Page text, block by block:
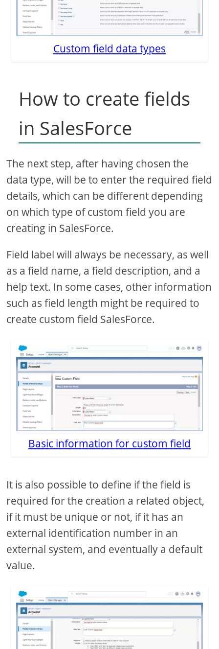
Custom field data types
How to create fields
in SalesForce
The next step, after having chosen the
data type, will be to enter the required field
details, which can be different depending
on which type of custom field you are
creating in SalesForce.
Field label will always be necessary, as well
as a field name, a field description, and a
help text. In some cases, other information
such as field length might be required to
create custom field SalesForce.
Basic information for custom field
It is also possible to define if the field is
required for the creation a related object,
if it must be unique or not, if it has an
external identification number in an
external system, and eventually a default
value.